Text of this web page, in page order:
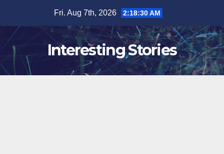
content
Fri. Aug 7th, 2026 2:18:31 AM
Interesting Stories